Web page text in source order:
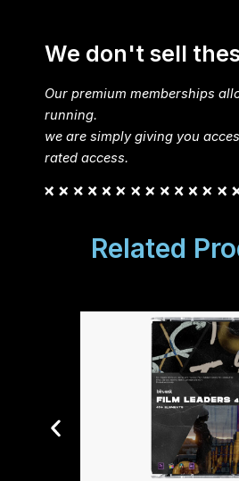
We don't sell
Our premium memberships
running.
we are simply giving you
rated access.
Related